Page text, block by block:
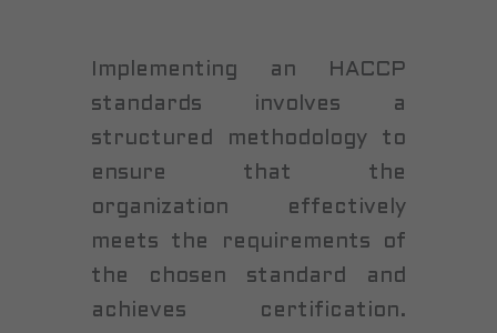
Implementing an HACCP
standards involves a
structured methodology to
ensure that the
organization effectively
meets the requirements of
the chosen standard and
achieves certification.